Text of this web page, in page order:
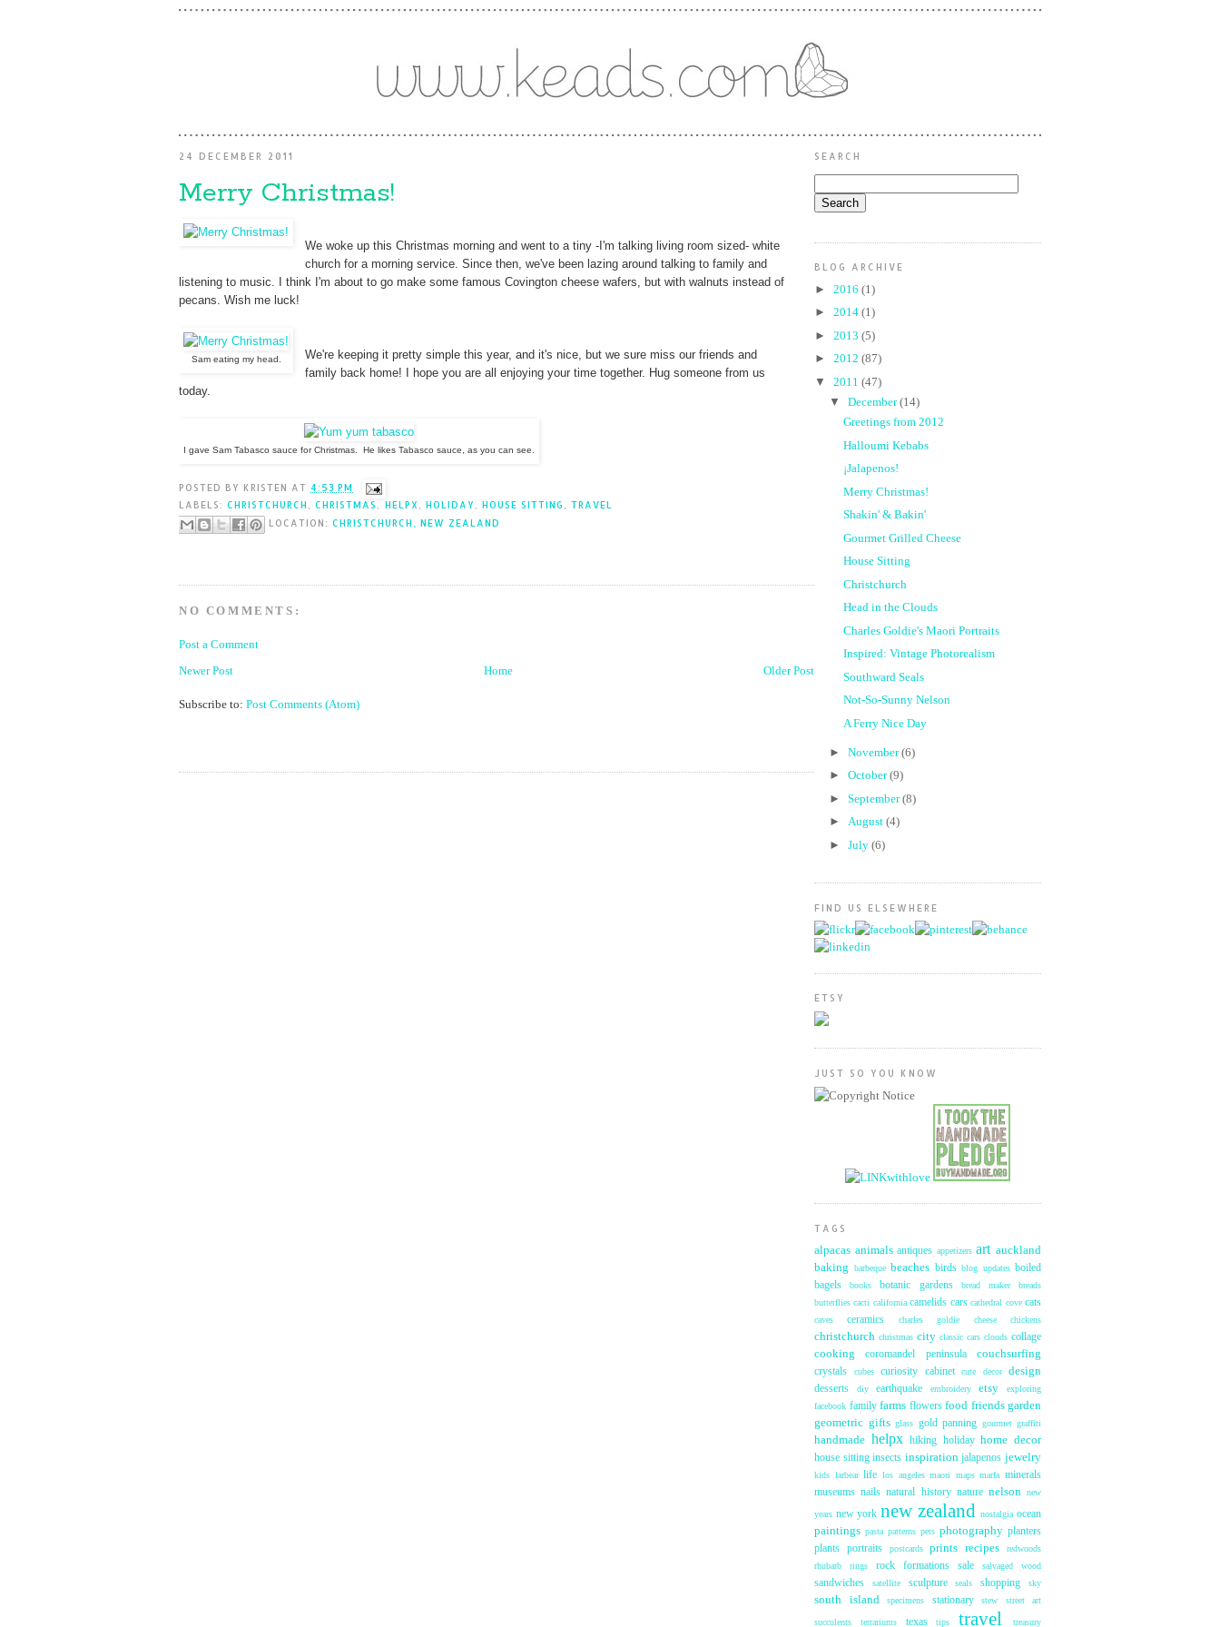
24 DECEMBER 2011
Merry Christmas!
We woke up this Christmas morning and went to a tiny -I'm talking living room sized- white
church for a morning service. Since then, we've been lazing around talking to family and
listening to music. I think I'm about to go make some famous Covington cheese wafers, but with walnuts instead of
pecans. Wish me luck!
Sam eating my head.
We're keeping it pretty simple this year, and it's nice, but we sure miss our friends and
family back home! I hope you are all enjoying your time together. Hug someone from us
today.
I gave Sam Tabasco sauce for Christmas. He likes Tabasco sauce, as you can see.
POSTED BY KRISTEN AT 4:53 PM
LABELS:CHRISTCHURCH ,CHRISTMAS HELPX HOLIDAY HOUSE SITTING
TRAVEL
LOCATION:CHRISTCHURCH, NEW ZEALAND
NO COMMENTS:
Post a Comment
Newer Post
Older Post
Home
Subscribe to: Post Comments (Atom)
SEARCH
BLOG ARCHIVE
► 2016 (1)
► 2014 (1)
► 2013 (5)
► 2012 (87)
▼ 2011 (47)
▼ December(14)
Greetings from 2012
Halloumi Kebabs
¡Jalapenos!
Merry Christmas!
Shakin' & Bakin'
Gourmet Grilled Cheese
House Sitting
Christchurch
Head in the Clouds
Charles Goldie's Maori Portraits
Inspired: Vintage Photorealism
Southward Seals
Not-So-Sunny Nelson
A Ferry Nice Day
► November(6)
► October(9)
► September(8)
► August (4)
► July (6)
FIND US ELSEWHERE
ETSY
JUST SO YOU KNOW
TAGS
alpacas animals antiques appetizers art auckland
baking
barbeque beaches birds blog updates boiled
bagels
books botanic gardens bread maker
breads
butterflies cacti california camelids cars cathedral cove cats
caves ceramics charles goldie cheese chickens
christchurch christmas city classic cars clouds collage
cooking coromandel peninsula couchsurfing
crystals cubes curiosity cabinet cute decor design
desserts diy earthquake embroidery etsy
exploring
facebook family farms flowers food friends garden
geometric gifts glass gold panning gourmet graffiti
handmade helpx hiking holiday home decor
house sitting insects inspiration jalapenos jewelry
kids larbear life los angeles maori maps marfa minerals
museums nails natural history nature nelson new
years new york new zealand nostalgia ocean
paintings pasta patterns pets photography planters
plants
portraits postcards prints recipes
redwoods
rhubarb
rings rock formations sale salvaged wood
sandwiches satellite sculpture seals shopping sky
south island specimens stationary stew street art
succulents terrariums texas tips travel treasury